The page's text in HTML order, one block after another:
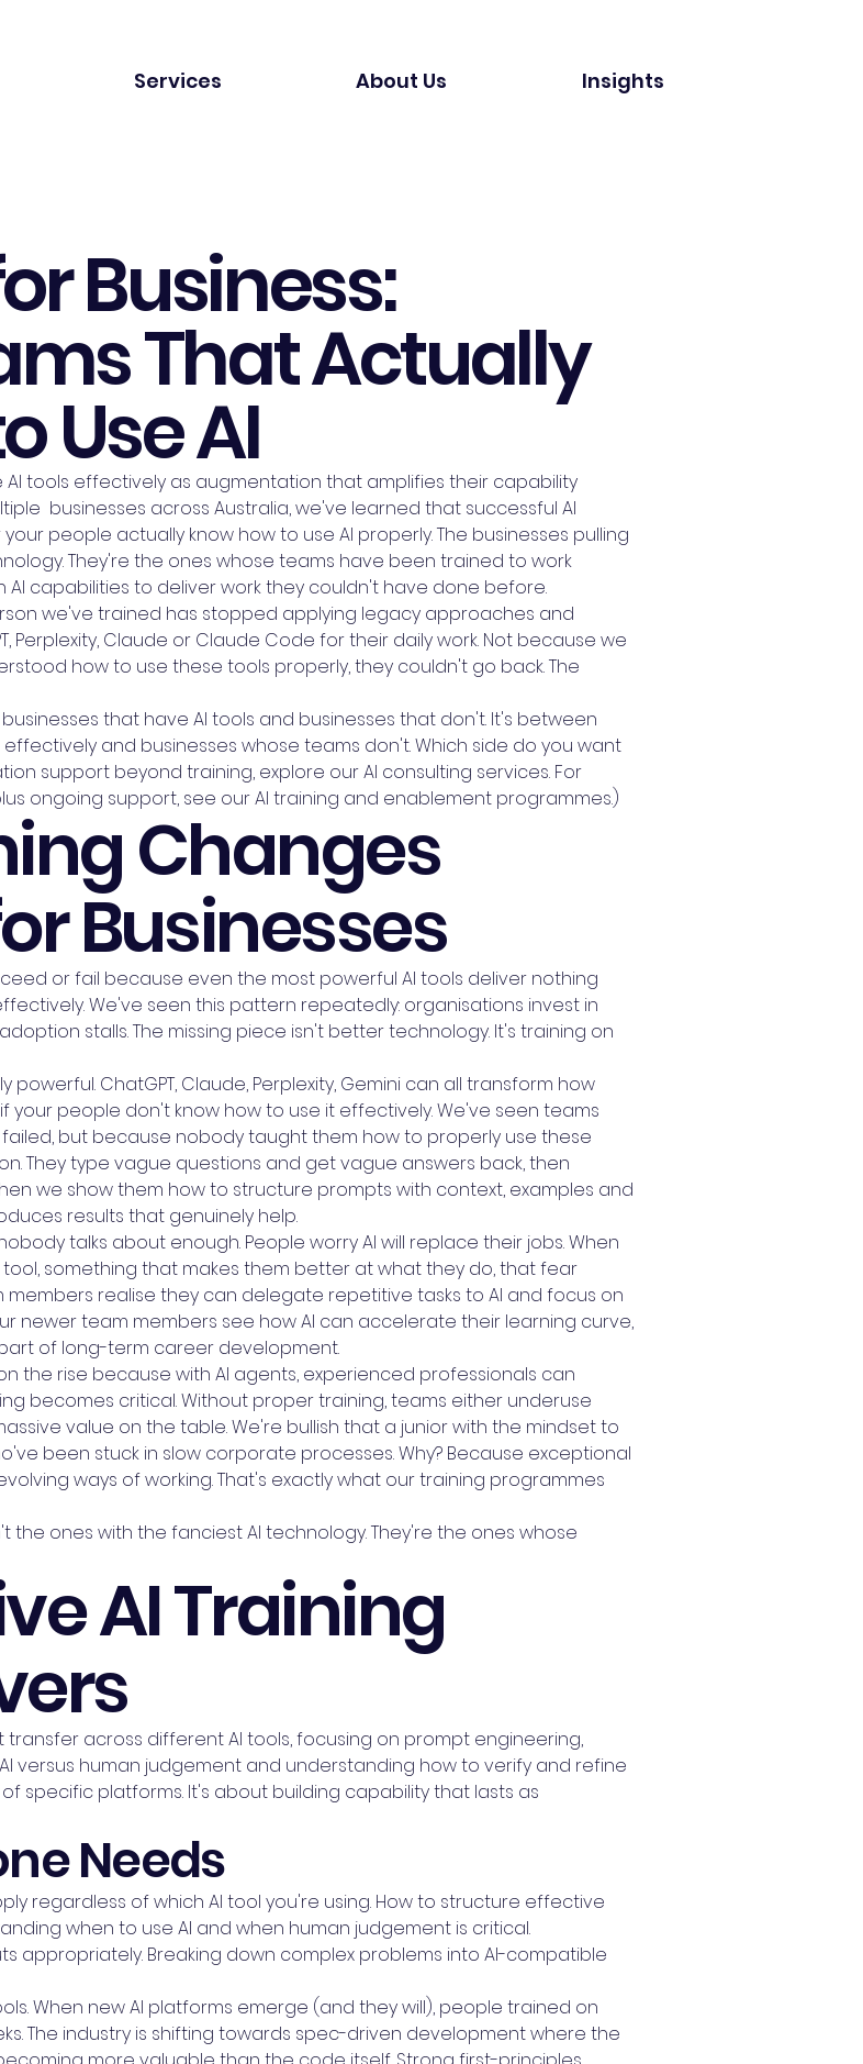
Services About Us Insights
Business:
That Actually
Use AI
tools effectively as augmentation that amplifies their capability
businesses across Australia, we've learned that successful AI
people actually know how to use AI properly. The businesses pulling
They're the ones whose teams have been trained to work
AI capabilities to deliver work they couldn't have done before.
we've trained has stopped applying legacy approaches and
Perplexity, Claude or Claude Code for their daily work. Not because we
how to use these tools properly, they couldn't go back. The
that have AI tools and businesses that don't. It's between
and businesses whose teams don't. Which side do you want
support beyond training, explore our AI consulting services. For
ongoing support, see our AI training and enablement programmes.)
Changes
Businesses
or fail because even the most powerful AI tools deliver nothing
We've seen this pattern repeatedly: organisations invest in
stalls. The missing piece isn't better technology. It's training on
ChatGPT, Claude, Perplexity, Gemini can all transform how
your people don't know how to use it effectively. We've seen teams
but because nobody taught them how to properly use these
They type vague questions and get vague answers back, then
we show them how to structure prompts with context, examples and
results that genuinely help.
talks about enough. People worry AI will replace their jobs. When
something that makes them better at what they do, that fear
members realise they can delegate repetitive tasks to AI and focus on
newer team members see how AI can accelerate their learning curve,
of long-term career development.
the rise because with AI agents, experienced professionals can
becomes critical. Without proper training, teams either underuse
value on the table. We're bullish that a junior with the mindset to
been stuck in slow corporate processes. Why? Because exceptional
ways of working. That's exactly what our training programmes
ones with the fanciest AI technology. They're the ones whose
AI Training
transfer across different AI tools, focusing on prompt engineering,
versus human judgement and understanding how to verify and refine
specific platforms. It's about building capability that lasts as
Needs
regardless of which AI tool you're using. How to structure effective
when to use AI and when human judgement is critical.
appropriately. Breaking down complex problems into AI-compatible
When new AI platforms emerge (and they will), people trained on
The industry is shifting towards spec-driven development where the